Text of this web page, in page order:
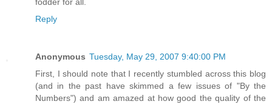
Reply
Anonymous Tuesday, May 29, 2007 9:40:00 PM
First, I should note that I recently stumbled across this blog
(and in the past have skimmed a few issues of "By the
Numbers") and am amazed at how good the quality of the